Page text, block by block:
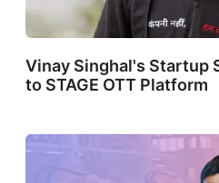
Vinay Singhal's Startup
to STAGE OTT Platform